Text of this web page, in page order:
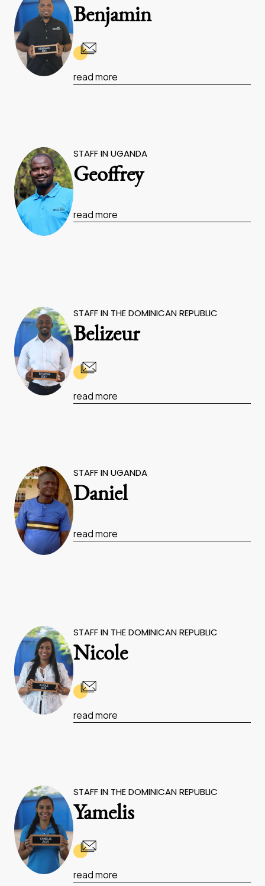
Benjamin
read more
STAFF IN UGANDA
Geoffrey
read more
STAFF IN THE DOMINICAN REPUBLIC
Belizeur
read more
STAFF IN UGANDA
Daniel
read more
STAFF IN THE DOMINICAN REPUBLIC
Nicole
read more
STAFF IN THE DOMINICAN REPUBLIC
Yamelis
read more